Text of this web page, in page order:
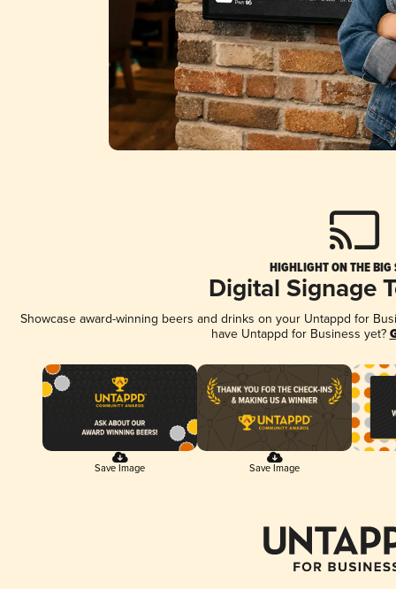
HIGHLIGHT ON THE BIG
Digital Signage
Showcase award-winning beers and drinks on your Untappd for
have Untappd for Business yet?
Save Image Save Image